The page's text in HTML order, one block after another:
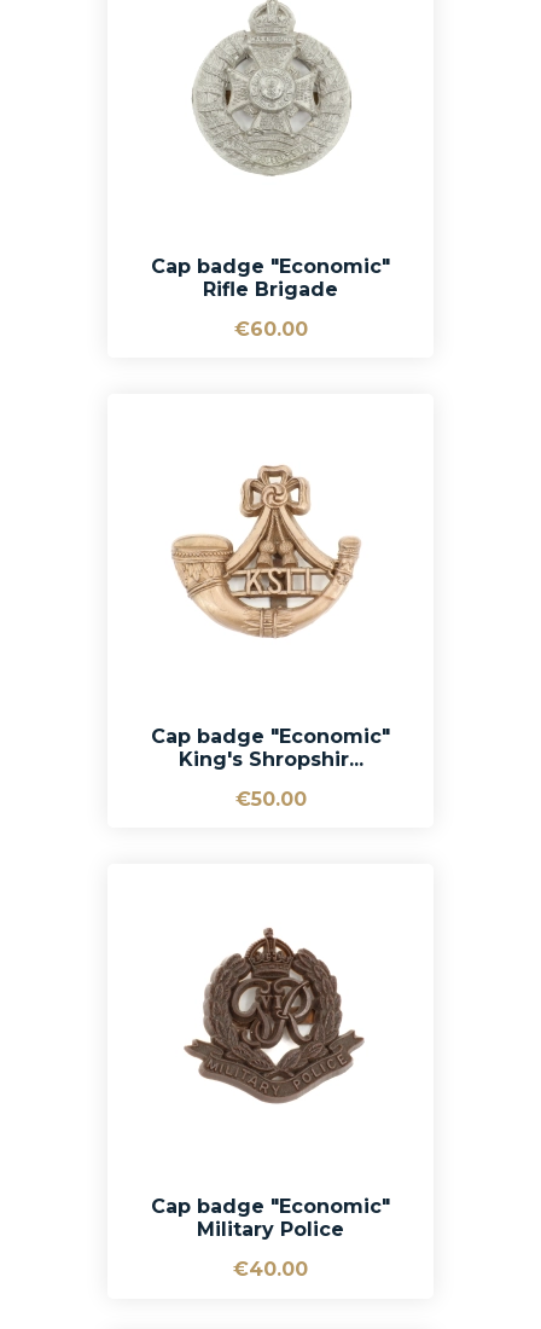
Cap badge "Economic"
Rifle Brigade
€60.00
Cap badge "Economic"
King's Shropshir...
€50.00
Cap badge "Economic"
Military Police
€40.00